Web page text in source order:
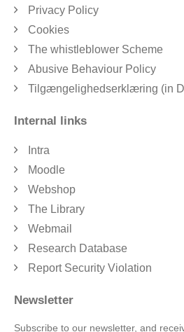
Privacy Policy
Cookies
The whistleblower Scheme
Abusive Behaviour Policy
Tilgængelighedserklæring (in
Internal links
Intra
Moodle
Webshop
The Library
Webmail
Research Database
Report Security Violation
Newsletter
Subscribe to our newsletter, and